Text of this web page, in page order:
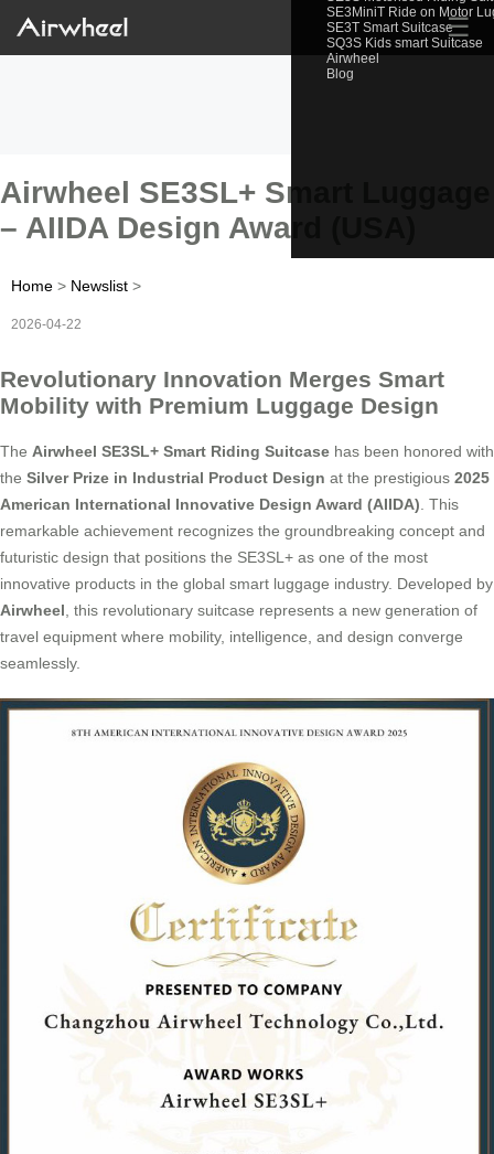
SE3MiniT Ride on Motor
SE3T Smart Suitcase
SQ3S Kids smart Suitcase
Airwheel
Blog
☰
Airwheel SE3SL+ Smart Luggage
– AIIDA Design Award (USA)
Home > Newslist >
2026-04-22
Revolutionary Innovation Merges Smart
Mobility with Premium Luggage Design
The Airwheel SE3SL+ Smart Riding Suitcase has been honored with
the Silver Prize in Industrial Product Design at the prestigious 2025
American International Innovative Design Award (AIIDA) . This
remarkable achievement recognizes the groundbreaking concept and
futuristic design that positions the SE3SL+ as one of the most
innovative products in the global smart luggage industry. Developed by
Airwheel , this revolutionary suitcase represents a new generation of
travel equipment where mobility, intelligence, and design converge
seamlessly.